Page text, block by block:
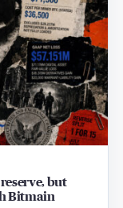
but
Bitmain